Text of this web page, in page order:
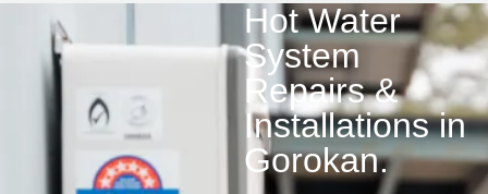
Hot Water
System
Repairs &
Installations in
Gorokan.